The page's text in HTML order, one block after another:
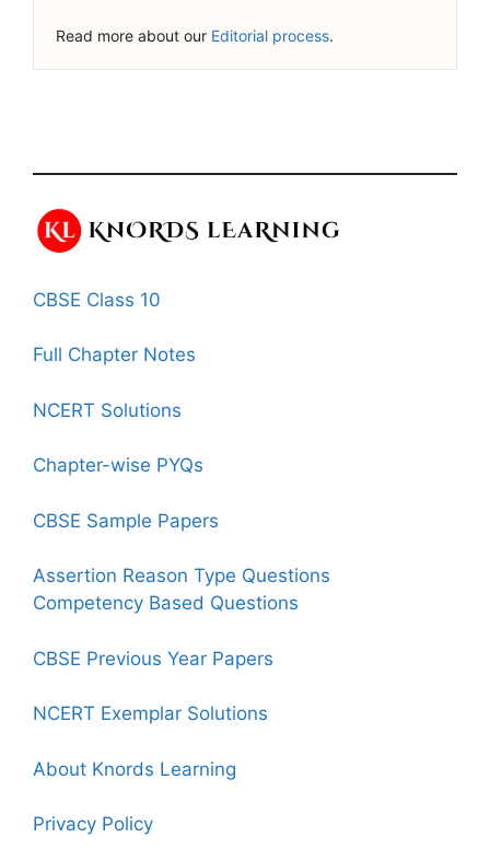
Read more about our Editorial process.
CBSE Class 10
Full Chapter Notes
NCERT Solutions
Chapter-wise PYQs
CBSE Sample Papers
Assertion Reason Type Questions
Competency Based Questions
CBSE Previous Year Papers
NCERT Exemplar Solutions
About Knords Learning
Privacy Policy